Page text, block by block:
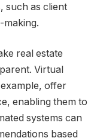
such as client
making.
real estate
Virtual
offer
enabling them to
systems can
based